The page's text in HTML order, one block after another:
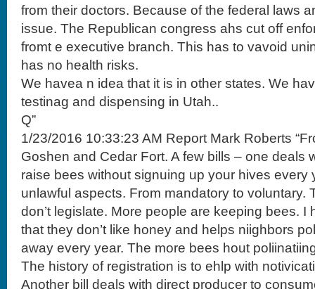
from their doctors. Because of the federal laws
issue. The Republican congress ahs cut off
fromt e executive branch. This has to vavoid
has no health risks.
We havea n idea that it is in other states. We
testinag and dispensing in Utah..
Q”
1/23/2016 10:33:23 AM Report Mark Roberts
Goshen and Cedar Fort. A few bills – one deals
raise bees without signuing up your hives every
unlawful aspects. From mandatory to voluntary.
don’t legislate. More people are keeping bees. I
that they don’t like honey and helps niighbors
away every year. The more bees hout
The history of registration is to ehlp with
Another bill deals with direct producer to